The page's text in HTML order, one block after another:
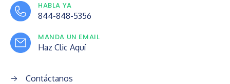
HABLA YA
844-848-5356
MANDA UN EMAIL
Haz Clic Aquí
Contáctanos